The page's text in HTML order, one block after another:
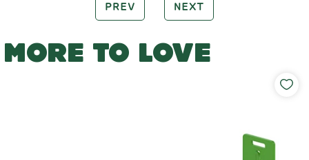
PREV NEXT
MORE TO LOVE